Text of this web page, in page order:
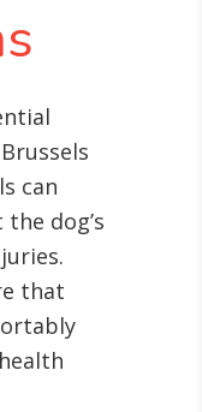
can
dog’s
that